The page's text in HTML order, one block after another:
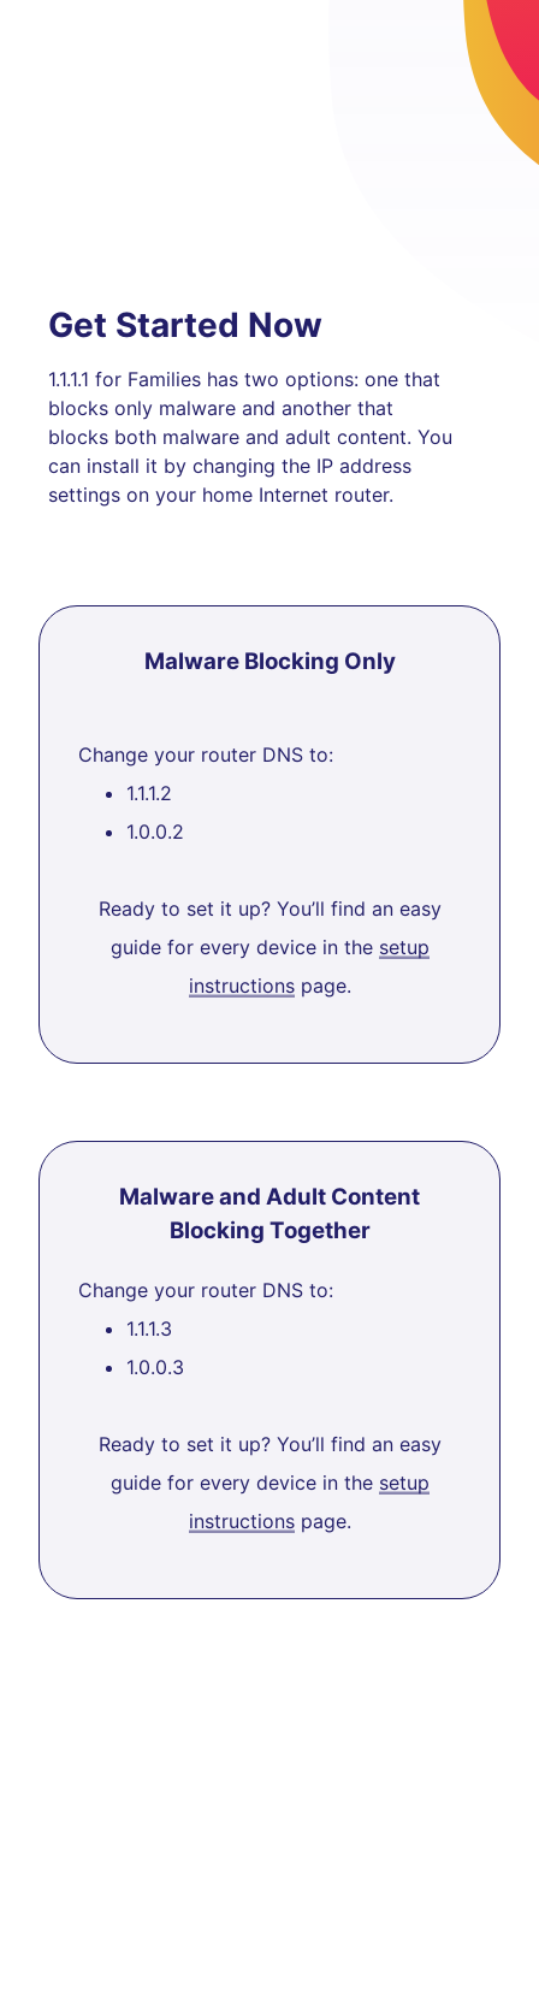
Get Started Now
1.1.1.1 for Families has two options: one that
blocks only malware and another that
blocks both malware and adult content. You
can install it by changing the IP address
settings on your home Internet router.
Malware Blocking Only
Change your router DNS to:
1.1.1.2
1.0.0.2
Ready to set it up? You’ll find an easy
guide for every device in the setup
instructionspage.
Malware and Adult Content
Blocking Together
Change your router DNS to:
1.1.1.3
1.0.0.3
Ready to set it up? You’ll find an easy
guide for every device in the setup
instructionspage.